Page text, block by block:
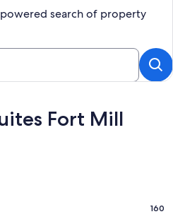
search of property
Fort Mill
160